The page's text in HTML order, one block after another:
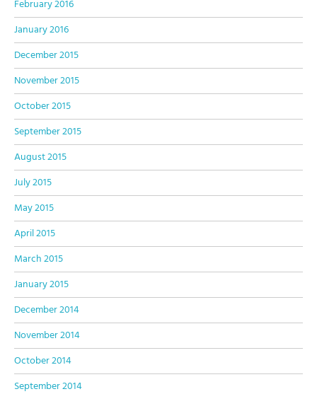
February 2016
January 2016
December 2015
November 2015
October 2015
September 2015
August 2015
July 2015
May 2015
April 2015
March 2015
January 2015
December 2014
November 2014
October 2014
September 2014